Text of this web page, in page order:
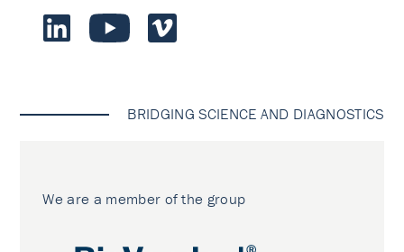
BRIDGING SCIENCE AND DIAGNOSTICS
We are a member of the group